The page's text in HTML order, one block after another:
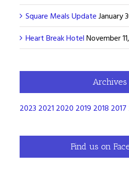
Square Meals Update January
Heart Break Hotel November
Archives
2023 2021 2020 2019 2018 2017
Find us on